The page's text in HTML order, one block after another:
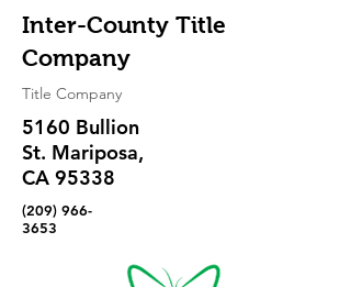
Inter-County Title
Company
Title Company
5160 Bullion
St. Mariposa,
CA 95338
(209) 966-
3653